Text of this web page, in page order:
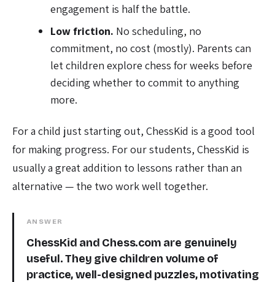
engagement is half the battle.
Low friction. No scheduling, no
commitment, no cost (mostly). Parents can
let children explore chess for weeks before
deciding whether to commit to anything
more.
For a child just starting out, ChessKid is a good tool
for making progress. For our students, ChessKid is
usually a great addition to lessons rather than an
alternative — the two work well together.
ANSWER
ChessKid and Chess.com are genuinely
useful. They give children volume of
practice, well-designed puzzles, motivating